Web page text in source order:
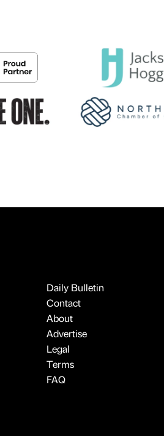
Daily Bulletin
Contact
About
Advertise
Legal
Terms
FAQ